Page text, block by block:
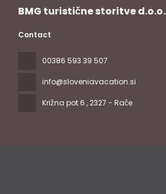
BMG turistične storitve d.o.o.
Contact
00386 593 39 507
info@sloveniavacation.si
Križna pot 6 , 2327 - Rače